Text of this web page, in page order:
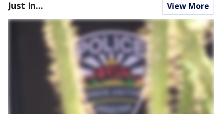
Just In... View More